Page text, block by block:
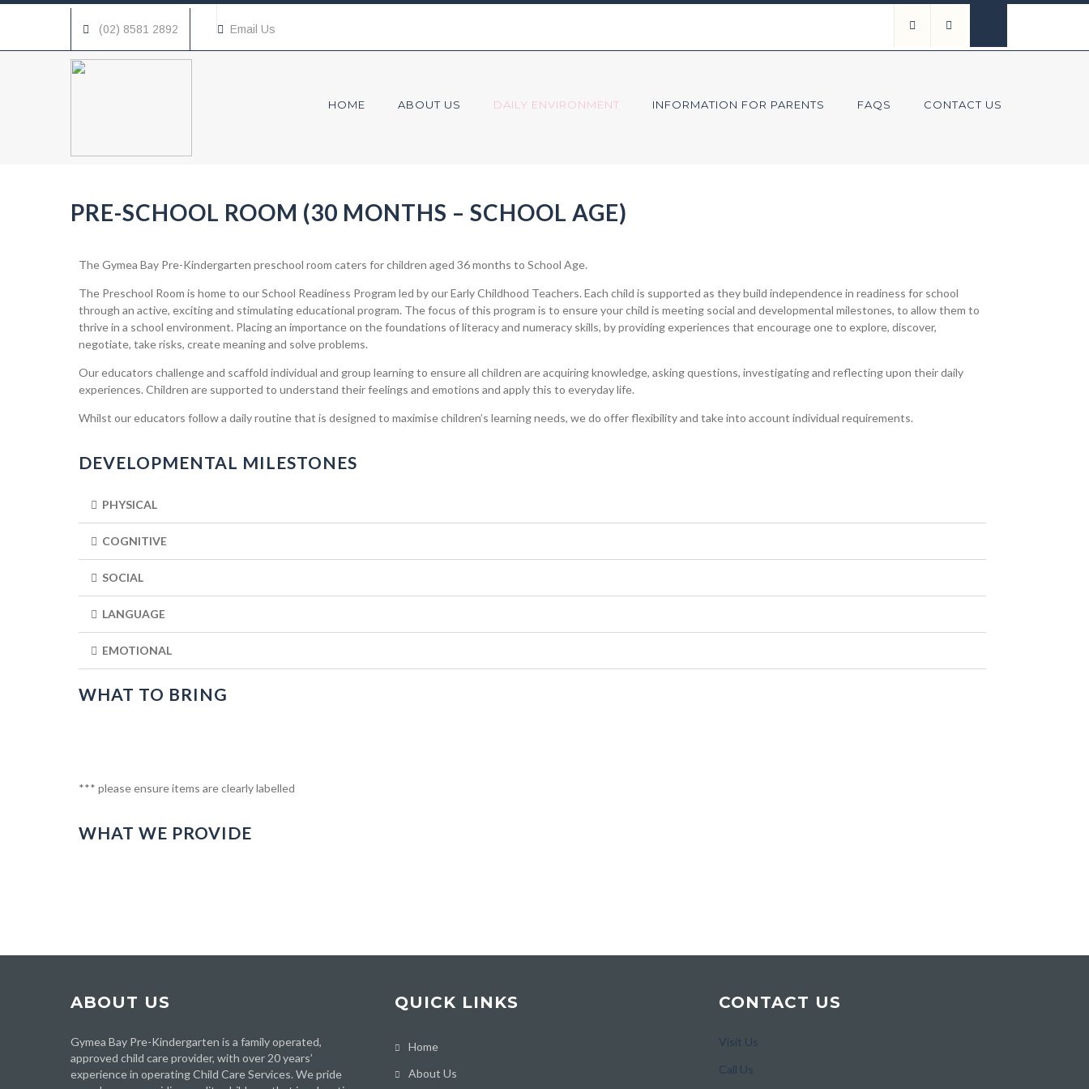
(02) 8581 2892 Email Us
HOME ABOUT US DAILY ENVIRONMENT INFORMATION FOR PARENTS FAQS CONTACT US
PRE-SCHOOL ROOM (30 MONTHS – SCHOOL AGE)
The Gymea Bay Pre-Kindergarten preschool room caters for children aged 36 months to School Age.
The Preschool Room is home to our School Readiness Program led by our Early Childhood Teachers. Each child is supported as they build independence in readiness for school
through an active, exciting and stimulating educational program. The focus of this program is to ensure your child is meeting social and developmental milestones, to allow them to
thrive in a school environment. Placing an importance on the foundations of literacy and numeracy skills, by providing experiences that encourage one to explore, discover,
negotiate, take risks, create meaning and solve problems.
Our educators challenge and scaffold individual and group learning to ensure all children are acquiring knowledge, asking questions, investigating and reflecting upon their daily
experiences. Children are supported to understand their feelings and emotions and apply this to everyday life.
Whilst our educators follow a daily routine that is designed to maximise children’s learning needs, we do offer flexibility and take into account individual requirements.
DEVELOPMENTAL MILESTONES
PHYSICAL
COGNITIVE
SOCIAL
LANGUAGE
EMOTIONAL
WHAT TO BRING
*** please ensure items are clearly labelled
WHAT WE PROVIDE
ABOUT US
Gymea Bay Pre-Kindergarten is a family operated,
approved child care provider, with over 20 years’
experience in operating Child Care Services. We pride
QUICK LINKS
Home
About Us
CONTACT US
Visit Us
Call Us